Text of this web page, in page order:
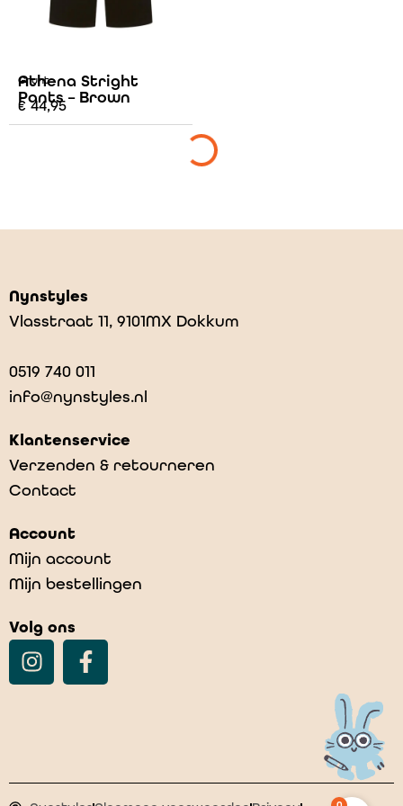
Grunt
Athena Stright
Pants – Brown
€44,95
Nynstyles
Vlasstraat 11, 9101MX Dokkum
0519 740 011
info@nynstyles.nl
Klantenservice
Verzenden & retourneren
Contact
Account
Mijn account
Mijn bestellingen
Volg ons